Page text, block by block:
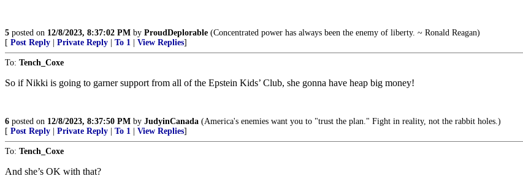
5 posted on 12/8/2023, 8:37:02 PM by ProudDeplorable (Concentrated power has always been the enemy of liberty. ~ Ronald Reagan)
[ Post Reply Private Reply To 1 View Replies]
To: Tench_Coxe
So if Nikki is going to garner support from all of the Epstein Kids’ Club, she gonna have heap big money!
6 posted on 12/8/2023, 8:37:50 PM by JudyinCanada (America's enemies want you to "trust the plan." Fight in reality, not the rabbit holes.)
[ Post Reply Private Reply To 1 View Replies]
To: Tench_Coxe
And she’s OK with that?